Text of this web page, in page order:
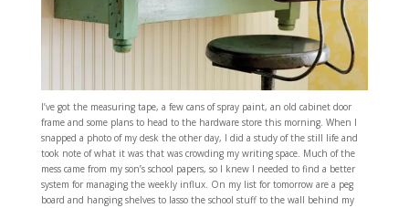
I’ve got the measuring tape, a few cans of spray paint, an old cabinet door
frame and some plans to head to the hardware store this morning. When I
snapped a photo of my desk the other day, I did a study of the still life and
took note of what it was that was crowding my writing space. Much of the
mess came from my son’s school papers, so I knew I needed to find a better
system for managing the weekly influx. On my list for tomorrow are a peg
board and hanging shelves to lasso the school stuff to the wall behind my